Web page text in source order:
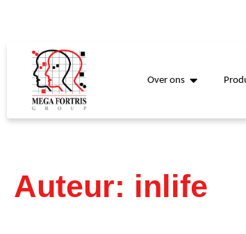
Over ons
Auteur: inlife